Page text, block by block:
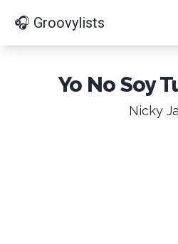
🎧 Groovylists
Yo No Soy
Nicky